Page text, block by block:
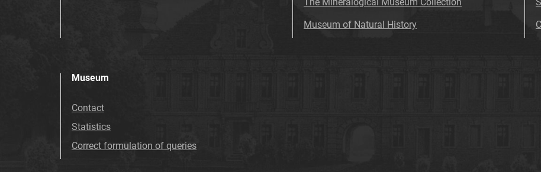
The Mineralogical Museum Collection
Museum of Natural History
Museum
Contact
Statistics
Correct formulation of queries